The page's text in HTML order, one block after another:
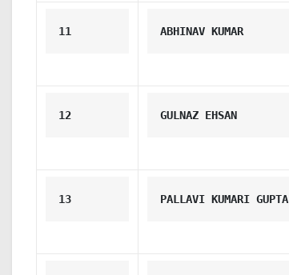
11 ABHINAV KUMAR
12 GULNAZ EHSAN
13 PALLAVI KUMARI GUPTA